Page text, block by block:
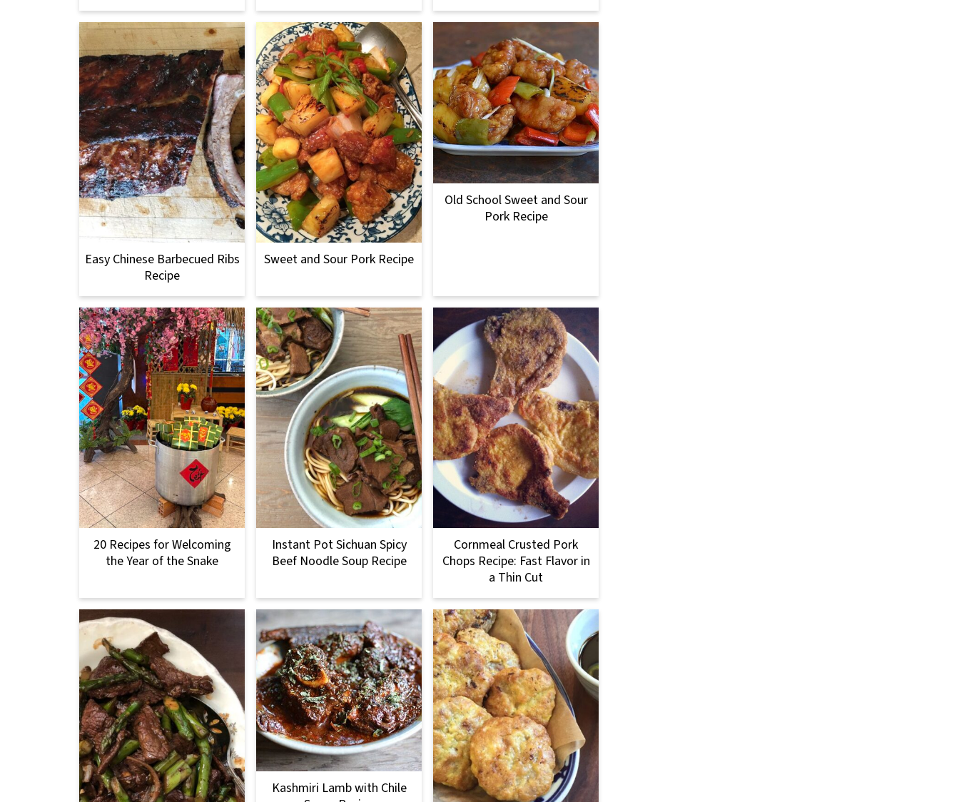
Easy Chinese Barbecued Ribs
Recipe
Sweet and Sour Pork Recipe
Old School Sweet and Sour
Pork Recipe
20 Recipes for Welcoming
the Year of the Snake
Instant Pot Sichuan Spicy
Beef Noodle Soup Recipe
Cornmeal Crusted Pork
Chops Recipe: Fast Flavor in
a Thin Cut
Kashmiri Lamb with Chile